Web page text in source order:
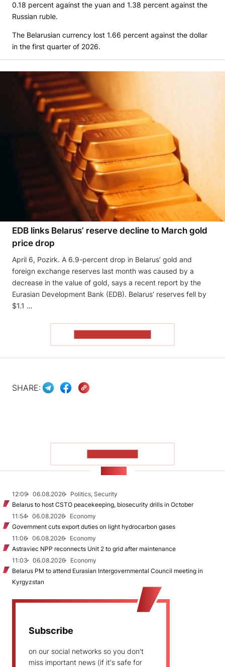
0.18 percent against the yuan and 1.38 percent against the
Russian ruble.
The Belarusian currency lost 1.66 percent against the dollar
in the first quarter of 2026.
EDB links Belarus’ reserve decline to March gold
price drop
April 6, Pozirk. A 6.9-percent drop in Belarus’ gold and
foreign exchange reserves last month was caused by a
decrease in the value of gold, says a recent report by the
Eurasian Development Bank (EDB). Belarus’ reserves fell by
$1.1 …
SHARE:
12:09 06.08.2026
Politics, Security
Belarus to host CSTO peacekeeping, biosecurity drills in October
11:54
06.08.2026
Economy
Government cuts export duties on light hydrocarbon gases
11:06
06.08.2026
Economy
Astraviec NPP reconnects Unit 2 to grid after maintenance
11:03
06.08.2026
Economy
Belarus PM to attend Eurasian Intergovernmental Council meeting in
Kyrgyzstan
Subscribe
on our social networks so you don't
miss important news (if it's safe for